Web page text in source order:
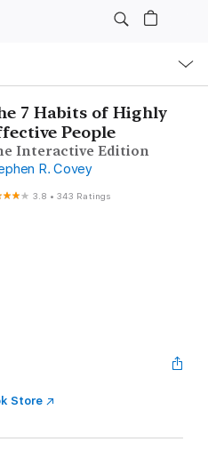
7 Habits of Highly
People
Interactive Edition
R. Covey
3.8 •343 Ratings
Store